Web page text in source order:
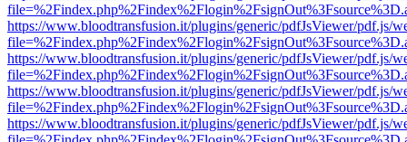
https://www.bloodtransfusion.it/plugins/generic/pdfJsViewer/pdf.js/
https://www.bloodtransfusion.it/plugins/generic/pdfJsViewer/pdf.js/
https://www.bloodtransfusion.it/plugins/generic/pdfJsViewer/pdf.js/
https://www.bloodtransfusion.it/plugins/generic/pdfJsViewer/pdf.js/